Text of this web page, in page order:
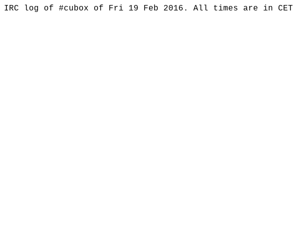
IRC log of #cubox of Fri 19 Feb 2016. All times are in CET